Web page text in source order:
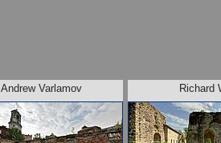
Andrew Varlamov Richard